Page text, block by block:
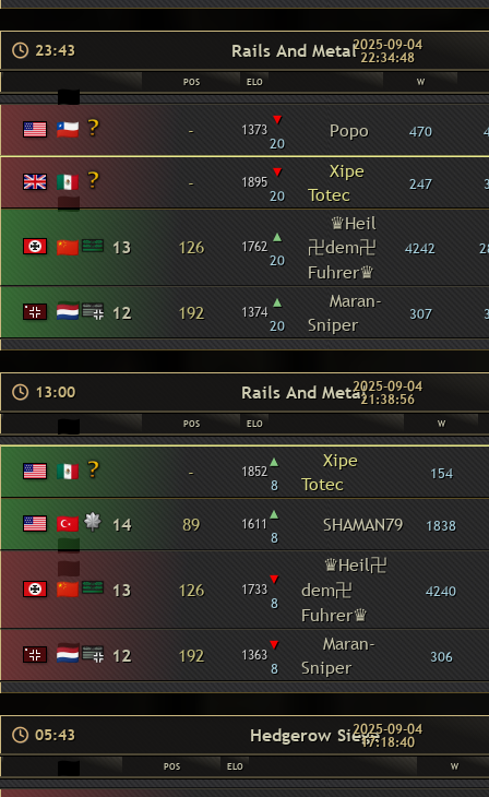
23:43 Rails And Metal2025-09-04
22:34:48
POS ELO W
- 1373 ▾
20
Popo 470
- 1895 ▾
20
Xipe
Totec
247
13 126 1762 ▴
20
♛Heil
卍dem卍
Fuhrer♛
4242
12 192 1374 ▴
20
Maran-
Sniper
307
13:00 Rails And Metal2025-09-04
21:38:56
POS ELO W
- 1852▴
8
Xipe
Totec
154
14 89 1611▴
8
SHAMAN79 1838
13 126 1733▾
8
♛Heil卍
dem卍
Fuhrer♛
4240
12 192 1363▾
8
Maran-
Sniper
306
05:43 Hedgerow Siege2025-09-04
17:18:40
POS ELO W